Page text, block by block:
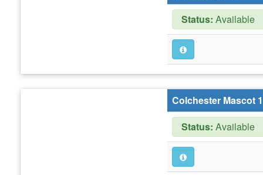
Status: Available
Colchester Mascot
Status: Available